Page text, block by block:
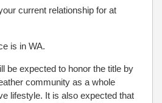
current relationship for at
is in WA.
be expected to honor the title by
community as a whole
lifestyle. It is also expected that